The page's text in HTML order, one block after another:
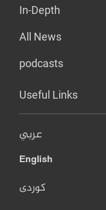
In-Depth
All News
podcasts
Useful Links
عربي
English
کوردی